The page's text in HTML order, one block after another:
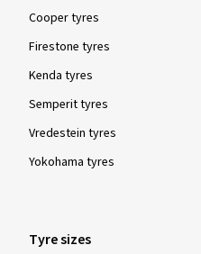
Cooper tyres
Firestone tyres
Kenda tyres
Semperit tyres
Vredestein tyres
Yokohama tyres
Tyre sizes